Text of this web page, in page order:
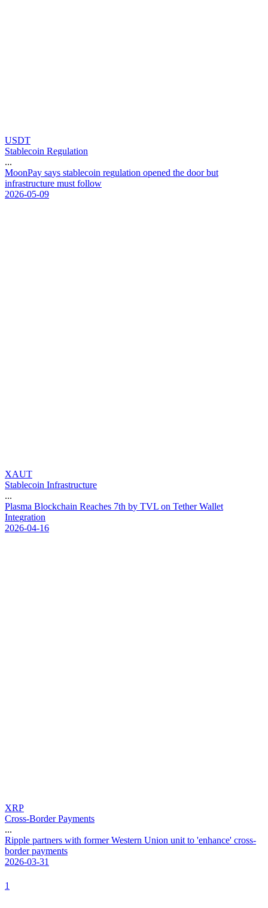
USDT
Stablecoin Regulation
...
MoonPay says stablecoin regulation opened the door but
infrastructure must follow
2026-05-09
XAUT
Stablecoin Infrastructure
...
Plasma Blockchain Reaches 7th by TVL on Tether Wallet
Integration
2026-04-16
XRP
Cross-Border Payments
...
Ripple partners with former Western Union unit to 'enhance' cross-
border payments
2026-03-31
1